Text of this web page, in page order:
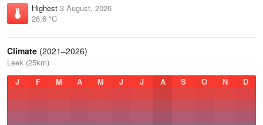
Highest 3 August, 2026
26.6 °C
Climate (2021–2026)
Leek (25km)
J
F M A M J J A S O N D